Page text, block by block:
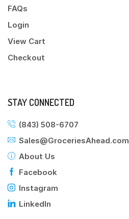
FAQs
Login
View Cart
Checkout
STAY CONNECTED
(843) 508-6707
Sales@GroceriesAhead.com
About Us
Facebook
Instagram
LinkedIn